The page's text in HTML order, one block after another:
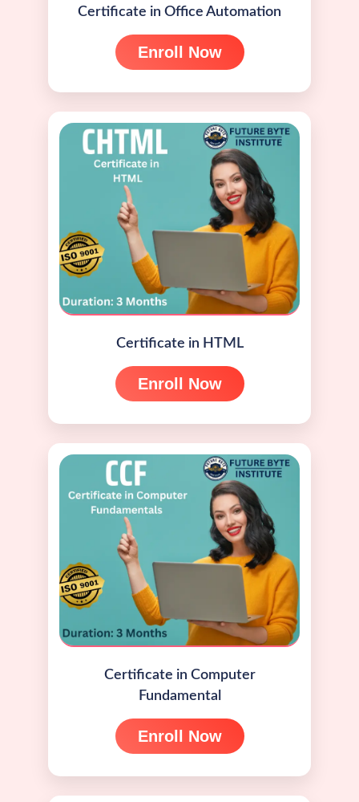
Certificate in Office Automation
Enroll Now
Certificate in HTML
Enroll Now
Certificate in Computer
Fundamental
Enroll Now